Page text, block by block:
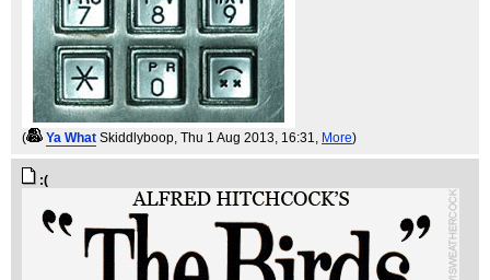
( Ya What Skiddlyboop , Thu 1 Aug 2013, 16:31, More)
:(